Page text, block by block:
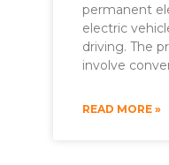
permanent
electric
driving. The
involve
READ MORE »